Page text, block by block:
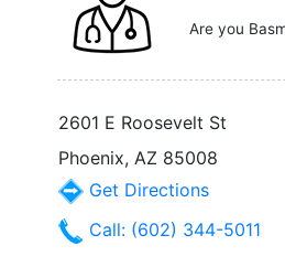
Are you
2601 E Roosevelt St
Phoenix, AZ 85008
Get Directions
Call: (602) 344-5011